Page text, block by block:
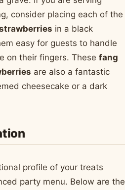
consider placing each of the
in a black
easy for guests to handle
on their fingers. These fang
are also a fantastic
cheesecake or a dark
profile of your treats
party menu. Below are the